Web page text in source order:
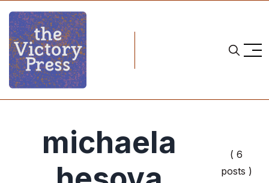
michaela
( 6
posts )